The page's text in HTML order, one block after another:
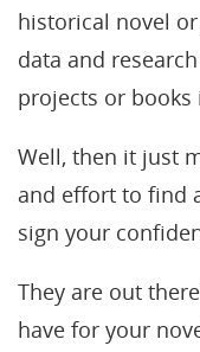
historical novel
data and
projects or books
Well, then it just
and effort to find
sign your
They are out
have for your